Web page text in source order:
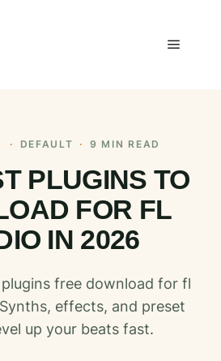
· DEFAULT · 9 MIN READ
PLUGINS TO
FOR FL
IN 2026
free download for fl
effects, and preset
up your beats fast.